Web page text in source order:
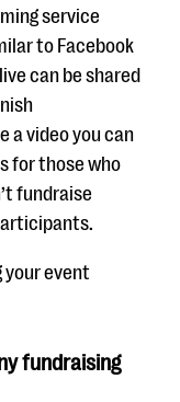
service
to Facebook
can be shared
a video you can
for those who
fundraise
your event
fundraising